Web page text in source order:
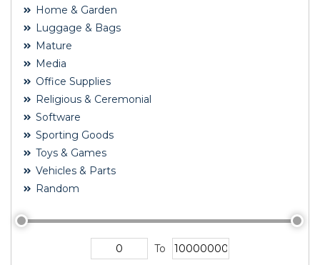
Home & Garden
Luggage & Bags
Mature
Media
Office Supplies
Religious & Ceremonial
Software
Sporting Goods
Toys & Games
Vehicles & Parts
Random
To